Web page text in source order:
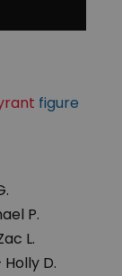
figure
P.
L.
Holly D.